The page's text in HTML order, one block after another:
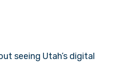
seeing Utah’s digital